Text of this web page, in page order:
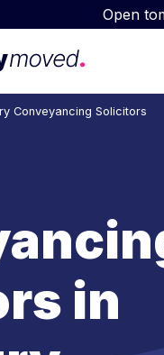
Open
Conveyancing Solicitors
in